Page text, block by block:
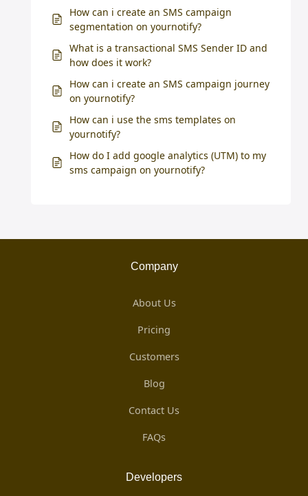
How can i create an SMS campaign
segmentation on yournotify?
What is a transactional SMS Sender ID and
how does it work?
How can i create an SMS campaign journey
on yournotify?
How can i use the sms templates on
yournotify?
How do I add google analytics (UTM) to my
sms campaign on yournotify?
Company
About Us
Pricing
Customers
Blog
Contact Us
FAQs
Developers